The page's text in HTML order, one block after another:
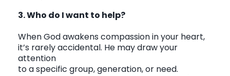
3. Who do I want to help?
When God awakens compassion in your heart,
it’s rarely accidental. He may draw your
attention
to a specific group, generation, or need.